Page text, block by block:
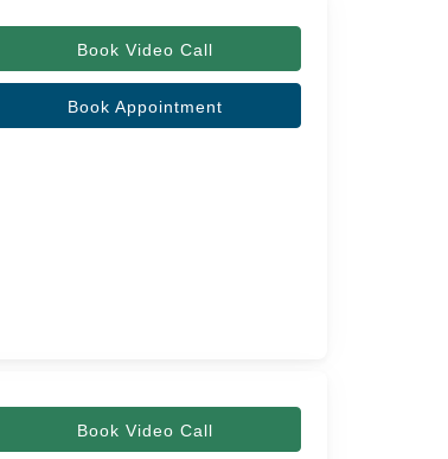
Book Video Call
Book Appointment
Book Video Call